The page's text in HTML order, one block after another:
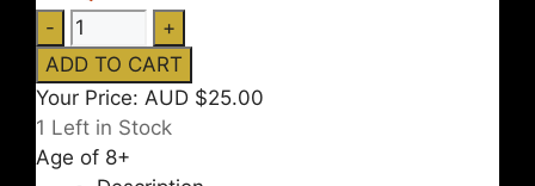
Your Price: AUD $25.00
1 Left in Stock
Age of 8+